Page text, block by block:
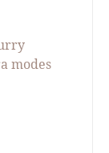
modes